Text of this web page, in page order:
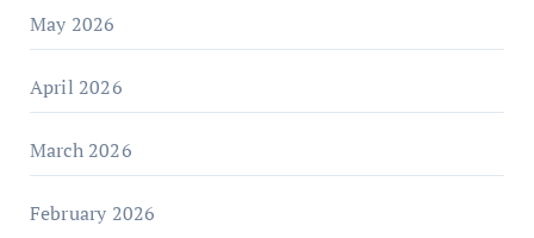
May 2026
April 2026
March 2026
February 2026